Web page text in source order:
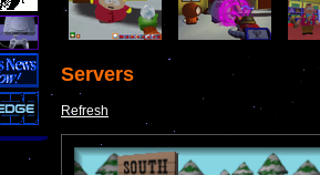
Servers
Refresh